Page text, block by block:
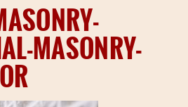
PROJECTS
CLIENTS
AREAS
MASONRY-